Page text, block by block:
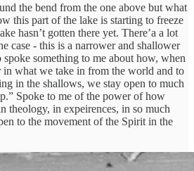
the bend from the one above but what
this part of the lake is starting to freeze
hasn’t gotten there yet. There’a a lot
case - this is a narrower and shallower
something to me about how, when
what we take in from the world and to
in the shallows, we stay open to much
Spoke to me of the power of how
theology, in expeirences, in so much
to the movement of the Spirit in the